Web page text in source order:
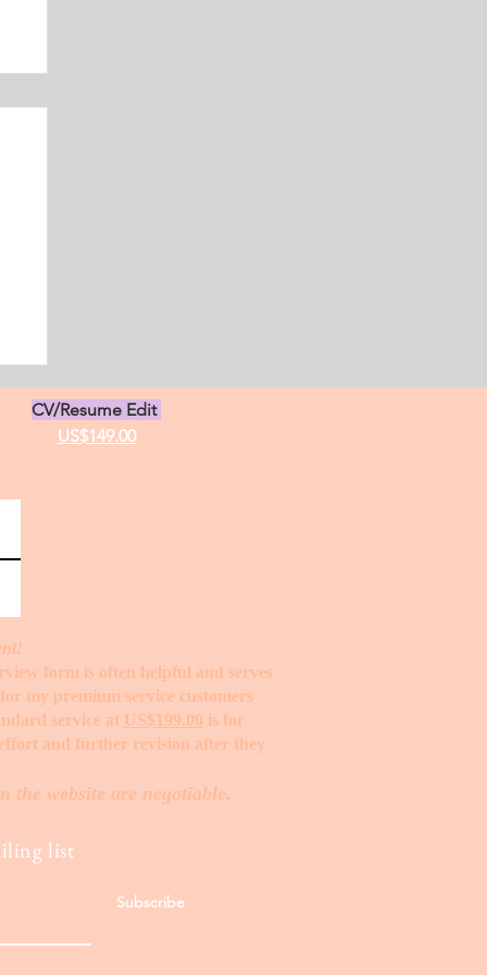
CV/Resume Edit
US$149.00
form is often helpful and serves
my premium service customers
service at US$199.00 is for
and further revision after they
the website are negotiable.
list
Subscribe